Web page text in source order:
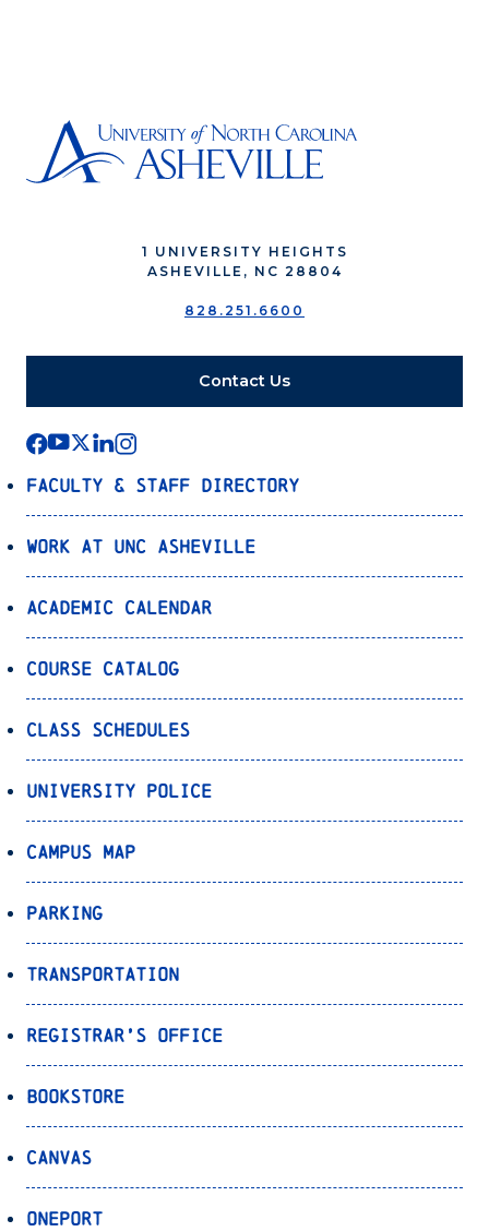
1 UNIVERSITY HEIGHTS
ASHEVILLE, NC 28804
828.251.6600
Contact Us
Faculty & Staff Directory
Work at UNC Asheville
Academic Calendar
Course Catalog
Class Schedules
University Police
Campus Map
Parking
Transportation
Registrar’s Office
Bookstore
Canvas
OnePort